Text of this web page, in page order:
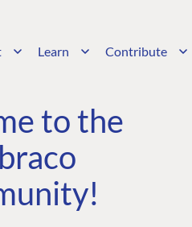
Learn Contribute
to the